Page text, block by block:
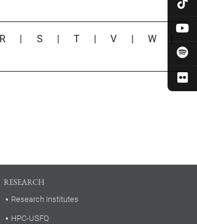
R S |T |V W
RESEARCH
Research Institutes
HPC-USFQ